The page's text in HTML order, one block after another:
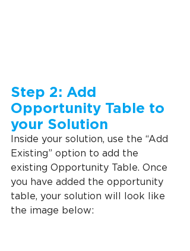
Step 2: Add
Opportunity Table to
your Solution
Inside your solution, use the “Add
Existing” option to add the
existing Opportunity Table. Once
you have added the opportunity
table, your solution will look like
the image below: